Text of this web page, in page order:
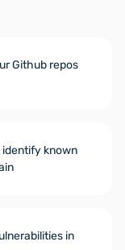
Github repos
identify known
in